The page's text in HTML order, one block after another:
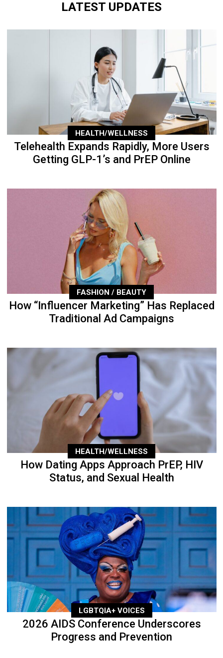
LATEST UPDATES
HEALTH/WELLNESS
Telehealth Expands Rapidly, More Users
Getting GLP-1’s and PrEP Online
FASHION / BEAUTY
How “Influencer Marketing” Has Replaced
Traditional Ad Campaigns
HEALTH/WELLNESS
How Dating Apps Approach PrEP, HIV
Status, and Sexual Health
LGBTQIA+ VOICES
2026 AIDS Conference Underscores
Progress and Prevention